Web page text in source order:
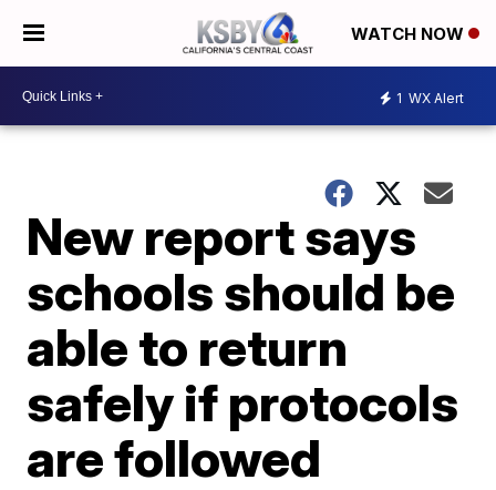
WATCH NOW
1 WX Alert
New report says
schools should be
able to return
safely if protocols
are followed